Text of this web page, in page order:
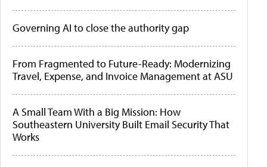
Governing AI to close the authority gap
From Fragmented to Future-Ready: Modernizing
Travel, Expense, and Invoice Management at ASU
A Small Team With a Big Mission: How
Southeastern University Built Email Security That
Works